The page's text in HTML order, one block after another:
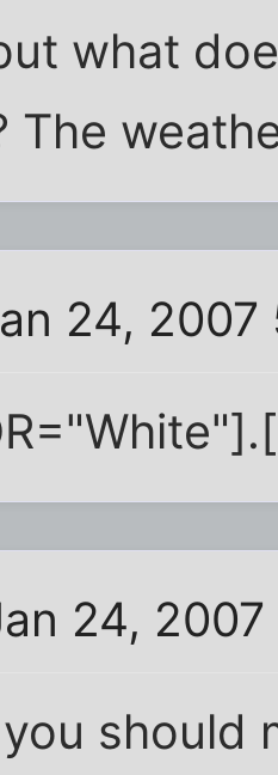
what
The
24, 2007
24,
should